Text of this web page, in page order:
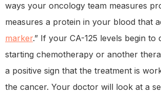
ways your oncology team measures
measures a protein in your blood that
marker.” If your CA-125 levels begin to
starting chemotherapy or another
a positive sign that the treatment is
the cancer. Your doctor will look at a